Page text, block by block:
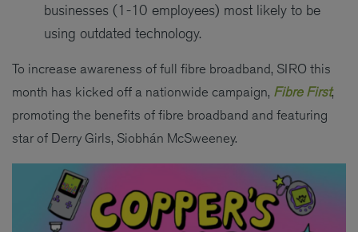
businesses (1-10 employees) most likely to be
using outdated technology.
To increase awareness of full fibre broadband, SIRO this
month has kicked off a nationwide campaign, Fibre First,
promoting the benefits of fibre broadband and featuring
star of Derry Girls, Siobhán McSweeney.